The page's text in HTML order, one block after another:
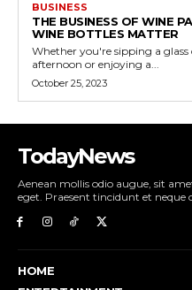
BUSINESS
THE BUSINESS OF WINE
WINE BOTTLES MATTER
Whether you're sipping a
afternoon or enjoying a...
October 25, 2023
TodayNews
Aenean mollis odio augue, sit
eget. Praesent tincidunt et neque
HOME